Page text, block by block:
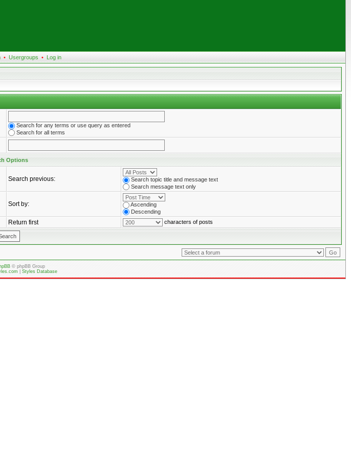
• Usergroups • Log in
Search for any terms or use query as entered
Search for all terms
Options
Search previous:
Search topic title and message text
Search message text only
Sort by:
Ascending
Descending
Return first characters of posts
© phpBB Group
|Styles Database